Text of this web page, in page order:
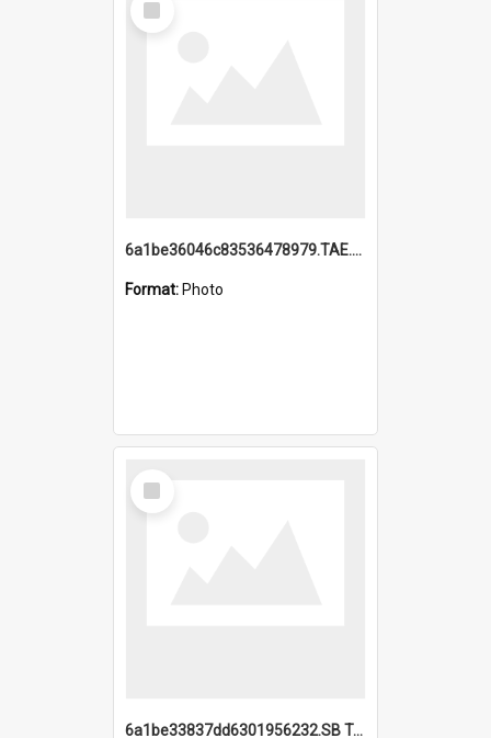
Item
6a1be36046c83536478979.TAE.mp4
Format: Photo
Select
Item
6a1be33837dd6301956232.SB TAE Restored from Helo.jpg